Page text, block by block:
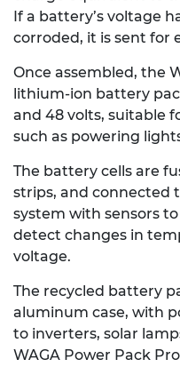
If a battery’s voltage
corroded, it is sent for
Once assembled, the
lithium-ion battery
and 48 volts, suitable
such as powering
The battery cells are
strips, and connected
system with sensors
detect changes in
voltage.
The recycled battery
aluminum case, with
to inverters, solar
WAGA Power Pack